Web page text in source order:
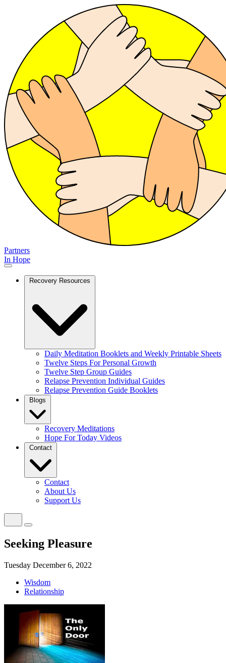
Partners
In Hope
Recovery Resources
Daily Meditation Booklets and Weekly Printable Sheets
Twelve Steps For Personal Growth
Twelve Step Group Guides
Relapse Prevention Individual Guides
Relapse Prevention Guide Booklets
Blogs
Recovery Meditations
Hope For Today Videos
Contact
Contact
About Us
Support Us
Seeking Pleasure
Tuesday December 6, 2022
Wisdom
Relationship